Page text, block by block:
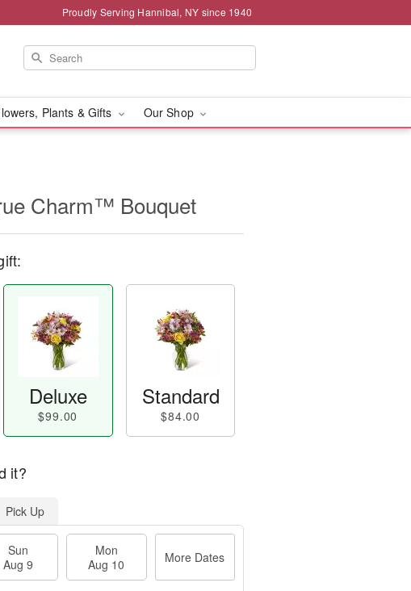
Proudly Serving Hannibal, NY since 1940
Plants & Gifts Our Shop
Charm™ Bouquet
Deluxe
$99.00
Standard
$84.00
it?
Pick Up
Sun
Aug 9
Mon
Aug 10
More Dates